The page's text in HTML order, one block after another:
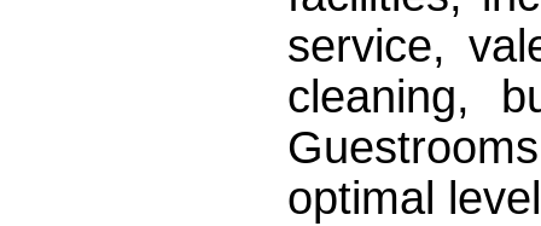
service,
cleaning,
optimal